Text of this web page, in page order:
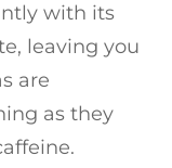
with its
leaving you
are
as they